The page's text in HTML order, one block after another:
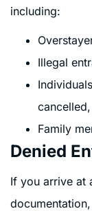
including:
Illegal
Family
Denied
If you arrive at